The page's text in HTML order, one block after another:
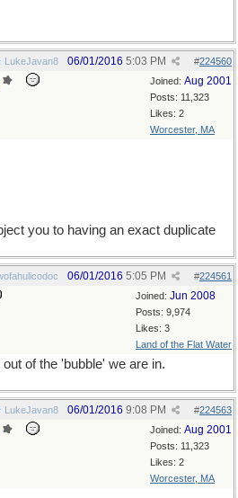
LukeJavan8 #224560
06/01/2016 5:03 PM
Joined: Aug 2001
Posts: 11,323
Likes: 2
Worcester, MA
you to having an exact duplicate
#224561
06/01/2016 5:05 PM
Joined: Jun 2008
Posts: 9,974
Likes: 3
Land of the Flat Water
of the 'bubble' we are in.
LukeJavan8 #224563
06/01/2016 9:08 PM
Joined: Aug 2001
Posts: 11,323
Likes: 2
Worcester, MA